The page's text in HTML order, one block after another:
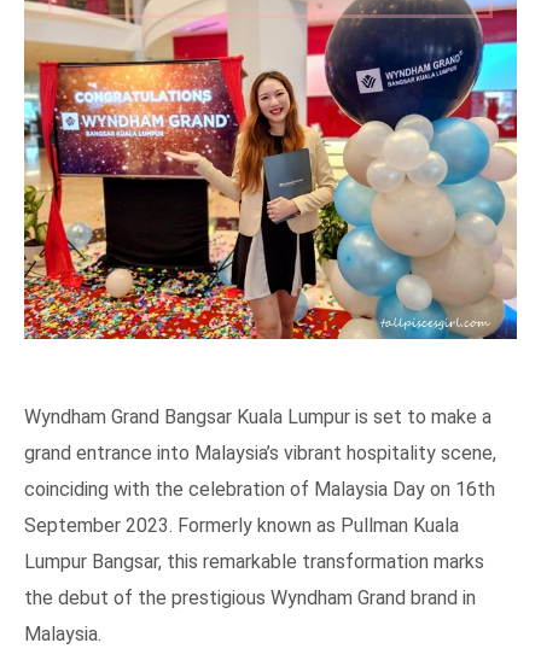
Wyndham Grand Bangsar Kuala Lumpur is set to make a
grand entrance into Malaysia’s vibrant hospitality scene,
coinciding with the celebration of Malaysia Day on 16th
September 2023. Formerly known as Pullman Kuala
Lumpur Bangsar, this remarkable transformation marks
the debut of the prestigious Wyndham Grand brand in
Malaysia.